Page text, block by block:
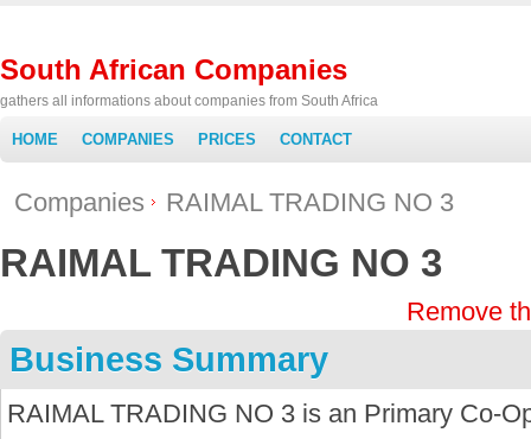
South African Companies
gathers all informations about companies from South Africa
HOME COMPANIES PRICES CONTACT
Companies RAIMAL TRADING NO 3
RAIMAL TRADING NO 3
Remove
Business Summary
RAIMAL TRADING NO 3 is an Primary Co-